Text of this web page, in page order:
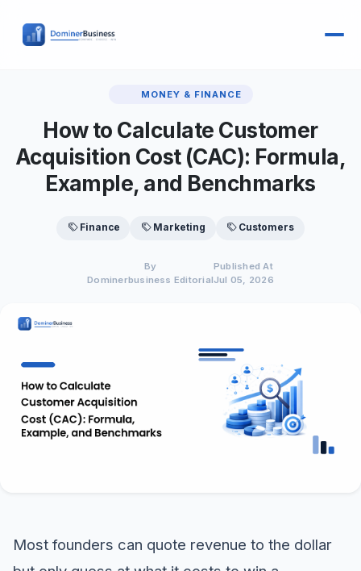
MONEY & FINANCE
How to Calculate Customer
Acquisition Cost (CAC): Formula,
Example, and Benchmarks
Finance Marketing Customers
By
Dominerbusiness Editorial
Published At
Jul 05, 2026
Most founders can quote revenue to the dollar